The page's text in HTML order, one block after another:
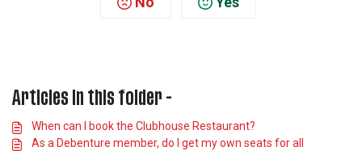
Articles in this folder -
When can I book the Clubhouse Restaurant?
As a Debenture member, do I get my own seats for all